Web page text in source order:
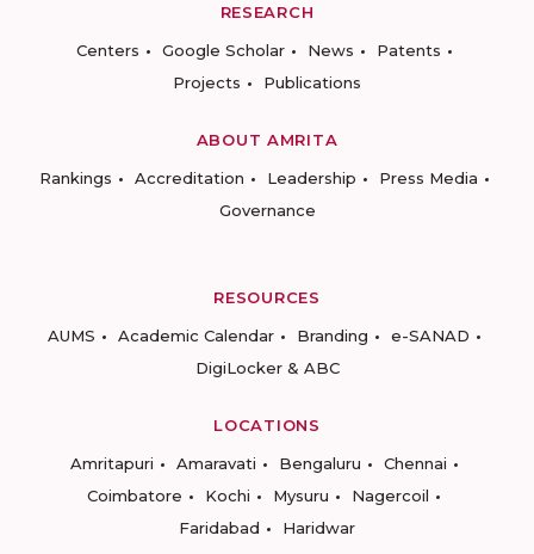
RESEARCH
Centers
Google Scholar News
Patents
Projects
Publications
ABOUT AMRITA
Rankings
Accreditation Leadership
Press Media
Governance
RESOURCES
AUMS
Academic Calendar Branding
e-SANAD
DigiLocker & ABC
LOCATIONS
Amritapuri
Amaravati Bengaluru
Chennai
Coimbatore
Kochi Mysuru
Nagercoil
Faridabad
Haridwar